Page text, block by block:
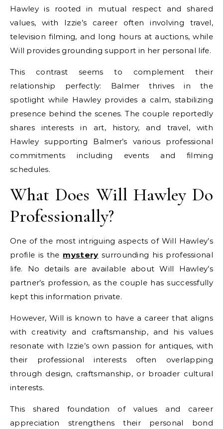
Hawley is rooted in mutual respect and shared
values, with Izzie’s career often involving travel,
television filming, and long hours at auctions, while
Will provides grounding support in her personal life.
This contrast seems to complement their
relationship perfectly: Balmer thrives in the
spotlight while Hawley provides a calm, stabilizing
presence behind the scenes. The couple reportedly
shares interests in art, history, and travel, with
Hawley supporting Balmer’s various professional
commitments including events and filming
schedules.
What Does Will Hawley Do
Professionally?
One of the most intriguing aspects of Will Hawley’s
profile is the mystery surrounding his professional
life. No details are available about Will Hawley’s
partner’s profession, as the couple has successfully
kept this information private.
However, Will is known to have a career that aligns
with creativity and craftsmanship, and his values
resonate with Izzie’s own passion for antiques, with
their professional interests often overlapping
through design, craftsmanship, or broader cultural
interests.
This shared foundation of values and career
appreciation strengthens their personal bond